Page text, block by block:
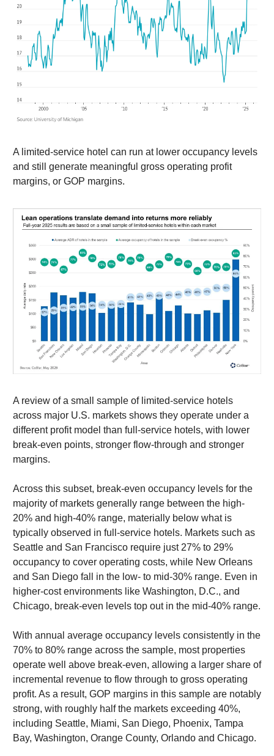
A limited-service hotel can run at lower occupancy levels
and still generate meaningful gross operating profit
margins, or GOP margins.
A review of a small sample of limited-service hotels
across major U.S. markets shows they operate under a
different profit model than full-service hotels, with lower
break-even points, stronger flow-through and stronger
margins.
Across this subset, break-even occupancy levels for the
majority of markets generally range between the high-
20% and high-40% range, materially below what is
typically observed in full-service hotels. Markets such as
Seattle and San Francisco require just 27% to 29%
occupancy to cover operating costs, while New Orleans
and San Diego fall in the low- to mid-30% range. Even in
higher-cost environments like Washington, D.C., and
Chicago, break-even levels top out in the mid-40% range.
With annual average occupancy levels consistently in the
70% to 80% range across the sample, most properties
operate well above break-even, allowing a larger share of
incremental revenue to flow through to gross operating
profit. As a result, GOP margins in this sample are notably
strong, with roughly half the markets exceeding 40%,
including Seattle, Miami, San Diego, Phoenix, Tampa
Bay, Washington, Orange County, Orlando and Chicago.